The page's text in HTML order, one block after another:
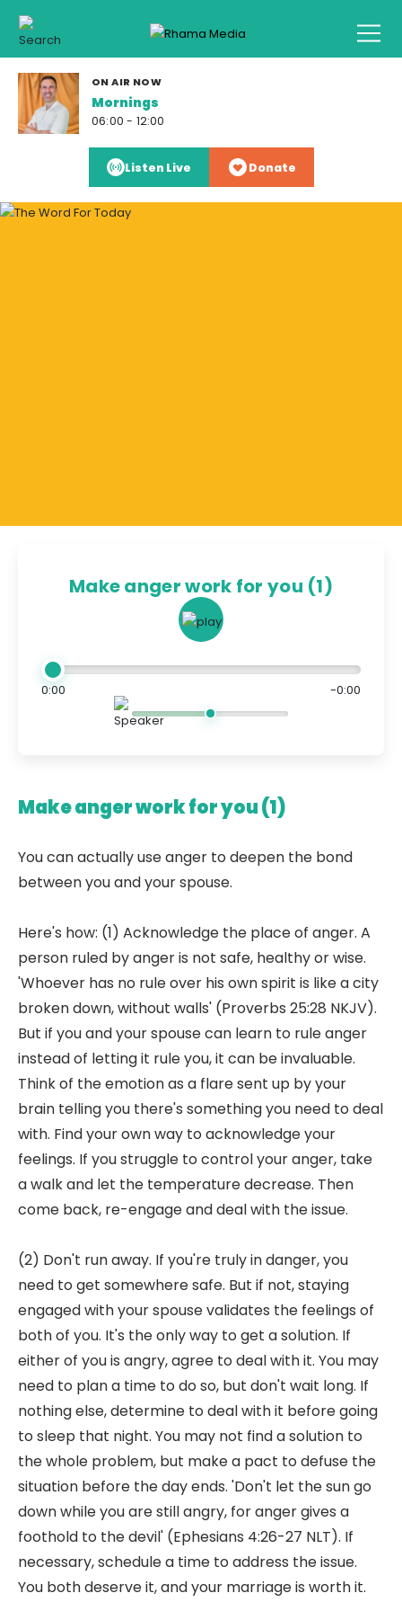
ON AIR NOW
Mornings
06:00 - 12:00
Listen Live Donate
Make anger work for you (1)
0:00 -0:00
Make anger work for you (1)
You can actually use anger to deepen the bond
between you and your spouse.
Here's how: (1) Acknowledge the place of anger. A
person ruled by anger is not safe, healthy or wise.
'Whoever has no rule over his own spirit is like a city
broken down, without walls' (Proverbs 25:28 NKJV).
But if you and your spouse can learn to rule anger
instead of letting it rule you, it can be invaluable.
Think of the emotion as a flare sent up by your
brain telling you there's something you need to deal
with. Find your own way to acknowledge your
feelings. If you struggle to control your anger, take
a walk and let the temperature decrease. Then
come back, re-engage and deal with the issue.
(2) Don't run away. If you're truly in danger, you
need to get somewhere safe. But if not, staying
engaged with your spouse validates the feelings of
both of you. It's the only way to get a solution. If
either of you is angry, agree to deal with it. You may
need to plan a time to do so, but don't wait long. If
nothing else, determine to deal with it before going
to sleep that night. You may not find a solution to
the whole problem, but make a pact to defuse the
situation before the day ends. 'Don't let the sun go
down while you are still angry, for anger gives a
foothold to the devil' (Ephesians 4:26-27 NLT). If
necessary, schedule a time to address the issue.
You both deserve it, and your marriage is worth it.